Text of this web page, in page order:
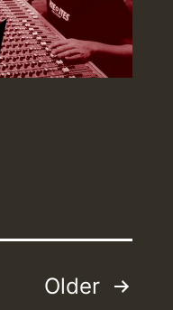
Older